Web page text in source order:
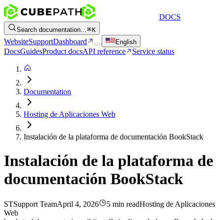
DOCS
Search documentation... K
WebsiteSupportDashboard English
DocsGuidesProduct docsAPI reference Service status
Documentation
Hosting de Aplicaciones Web
Instalación de la plataforma de documentación BookStack
Instalación de la plataforma de
documentación BookStack
STSupport TeamApril 4, 2026 5 min readHosting de Aplicaciones
Web